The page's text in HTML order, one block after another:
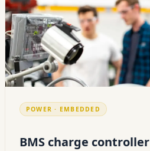
POWER · EMBEDDED
BMS charge controller